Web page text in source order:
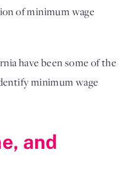
of minimum wage
have been some of the
minimum wage
and